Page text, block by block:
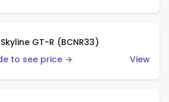
GT-R (BCNR33)
to see price →
View